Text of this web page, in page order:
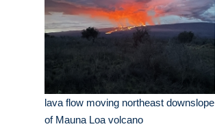
lava flow moving northeast downslope
of Mauna Loa volcano